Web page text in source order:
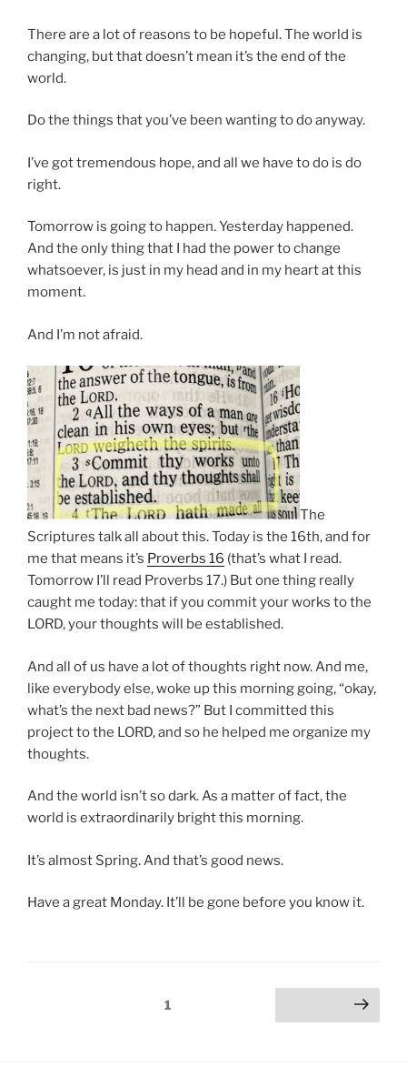
There are a lot of reasons to be hopeful. The world is
changing, but that doesn’t mean it’s the end of the
world.
Do the things that you’ve been wanting to do anyway.
I’ve got tremendous hope, and all we have to do is do
right.
Tomorrow is going to happen. Yesterday happened.
And the only thing that I had the power to change
whatsoever, is just in my head and in my heart at this
moment.
And I’m not afraid.
The
Scriptures talk all about this. Today is the 16th, and for
me that means it’s Proverbs 16 (that’s what I read.
Tomorrow I’ll read Proverbs 17.) But one thing really
caught me today: that if you commit your works to the
LORD, your thoughts will be established.
And all of us have a lot of thoughts right now. And me,
like everybody else, woke up this morning going, “okay,
what’s the next bad news?” But I committed this
project to the LORD, and so he helped me organize my
thoughts.
And the world isn’t so dark. As a matter of fact, the
world is extraordinarily bright this morning.
It’s almost Spring. And that’s good news.
Have a great Monday. It’ll be gone before you know it.
Page1 Next page